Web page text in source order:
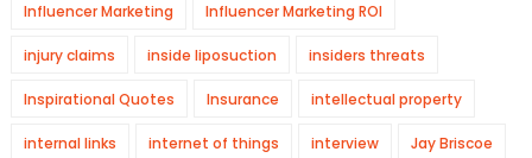
Influencer Marketing Influencer Marketing ROI
injury claims inside liposuction insiders threats
Inspirational Quotes Insurance intellectual property
internal links internet of things interview Jay Briscoe